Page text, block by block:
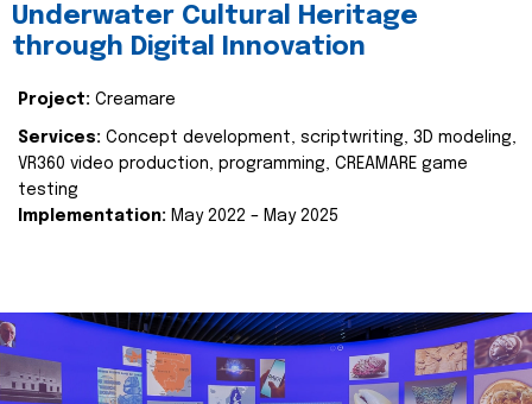
Underwater Cultural Heritage
through Digital Innovation
Project: Creamare
Services: Concept development, scriptwriting, 3D modeling,
VR360 video production, programming, CREAMARE game
testing
Implementation: May 2022 – May 2025